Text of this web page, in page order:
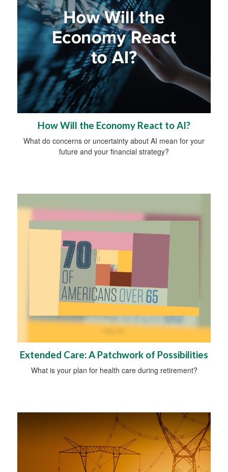
How Will the Economy React to AI?
What do concerns or uncertainty about AI mean for your
future and your financial strategy?
Extended Care: A Patchwork of Possibilities
What is your plan for health care during retirement?